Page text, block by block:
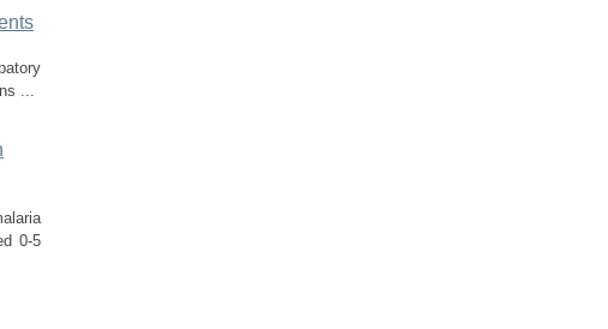
...
0-5